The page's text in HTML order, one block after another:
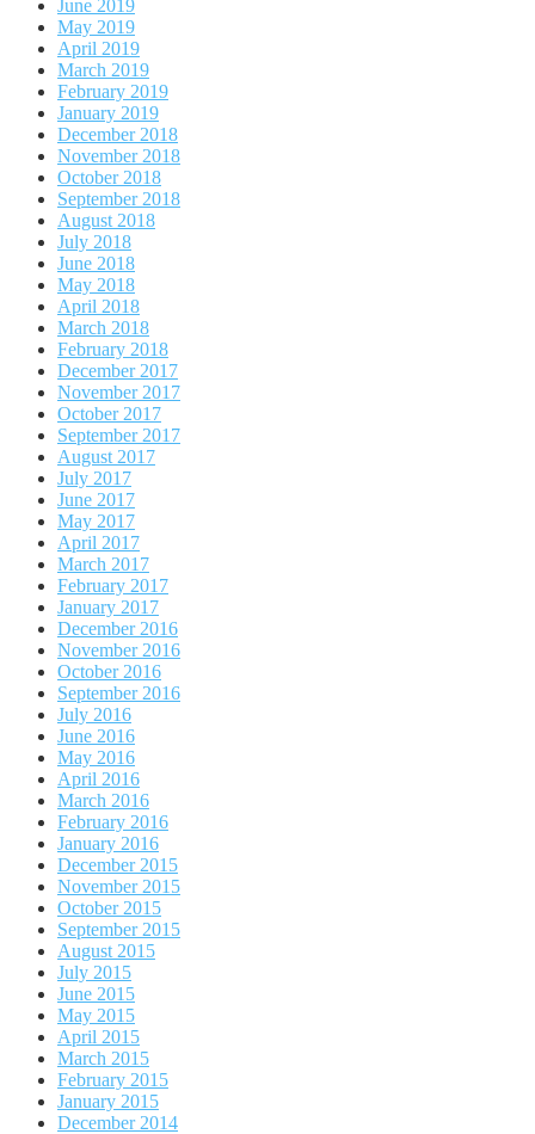
June 2019
May 2019
April 2019
March 2019
February 2019
January 2019
December 2018
November 2018
October 2018
September 2018
August 2018
July 2018
June 2018
May 2018
April 2018
March 2018
February 2018
December 2017
November 2017
October 2017
September 2017
August 2017
July 2017
June 2017
May 2017
April 2017
March 2017
February 2017
January 2017
December 2016
November 2016
October 2016
September 2016
July 2016
June 2016
May 2016
April 2016
March 2016
February 2016
January 2016
December 2015
November 2015
October 2015
September 2015
August 2015
July 2015
June 2015
May 2015
April 2015
March 2015
February 2015
January 2015
December 2014